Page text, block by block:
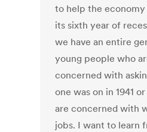
to help the
its sixth year of
we have an entire
young people who
concerned with
one was on in 1941
are concerned with
jobs. I want to learn